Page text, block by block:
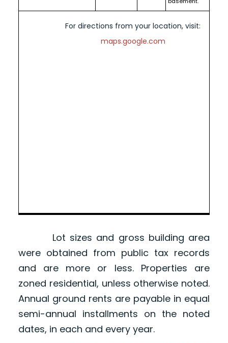
For directions from your location, visit:
maps.google.com
Lot sizes and gross building area
were obtained from public tax records
and are more or less. Properties are
zoned residential, unless otherwise noted.
Annual ground rents are payable in equal
semi-annual installments on the noted
dates, in each and every year.